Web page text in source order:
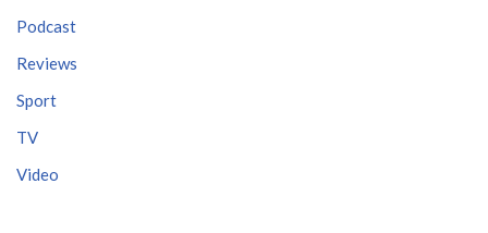
Podcast
Reviews
Sport
TV
Video